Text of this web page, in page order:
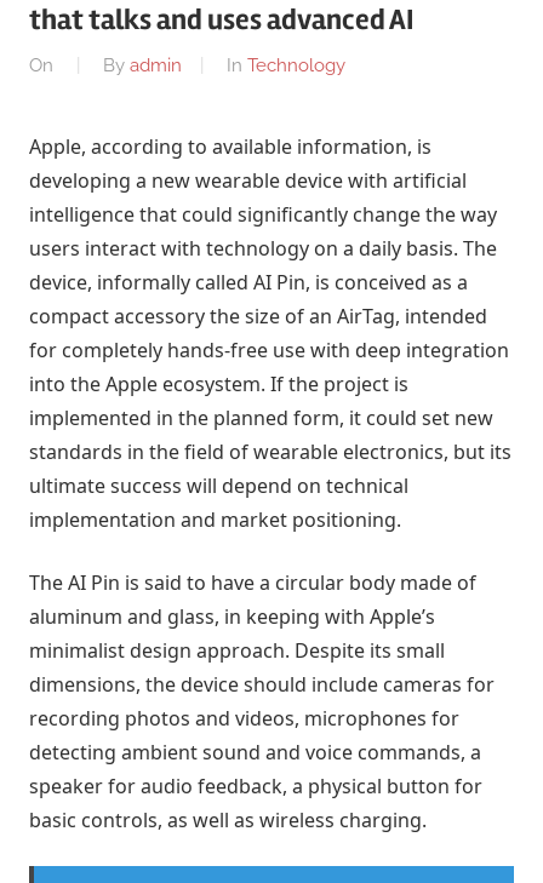
that talks and uses advanced AI
On By admin In Technology
Apple, according to available information, is
developing a new wearable device with artificial
intelligence that could significantly change the way
users interact with technology on a daily basis. The
device, informally called AI Pin, is conceived as a
compact accessory the size of an AirTag, intended
for completely hands-free use with deep integration
into the Apple ecosystem. If the project is
implemented in the planned form, it could set new
standards in the field of wearable electronics, but its
ultimate success will depend on technical
implementation and market positioning.
The AI ​​Pin is said to have a circular body made of
aluminum and glass, in keeping with Apple’s
minimalist design approach. Despite its small
dimensions, the device should include cameras for
recording photos and videos, microphones for
detecting ambient sound and voice commands, a
speaker for audio feedback, a physical button for
basic controls, as well as wireless charging.